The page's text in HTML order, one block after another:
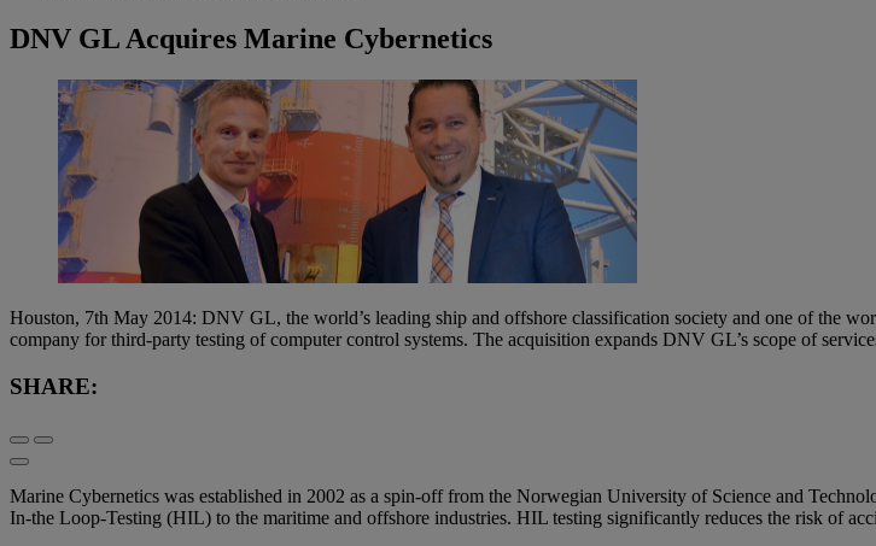
DNV GL Acquires Marine Cybernetics
Houston, 7th May 2014: DNV GL, the world’s leading ship and offshore classification society and one of the
company for third-party testing of computer control systems. The acquisition expands DNV GL’s scope of
SHARE:
Marine Cybernetics was established in 2002 as a spin-off from the Norwegian University of Science and
In-the Loop-Testing (HIL) to the maritime and offshore industries. HIL testing significantly reduces the risk of